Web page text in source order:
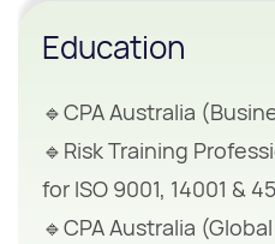
Education
🔹CPA Australia
🔹Risk Training
for ISO 9001, 14001 &
🔹CPA Australia